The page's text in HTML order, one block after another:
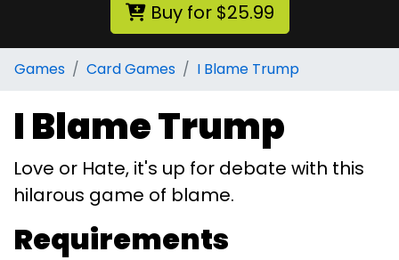
Buy for $25.99
Games Card Games I Blame Trump
I Blame Trump
Love or Hate, it's up for debate with this
hilarous game of blame.
Requirements